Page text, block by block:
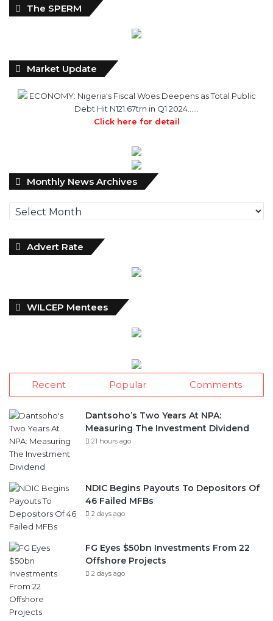
The SPERM
Market Update
ECONOMY: Nigeria's Fiscal Woes Deepens as Total Public
Debt Hit N121.67trn in Q1 2024……
Click here for detail
Monthly News Archives
Monthly
News
Archives
Advert Rate
WILCEP Mentees
Recent Popular Comments
Dantsoho’s Two Years At NPA:
Measuring The Investment Dividend
21 hours ago
NDIC Begins Payouts To Depositors Of
46 Failed MFBs
2 days ago
FG Eyes $50bn Investments From 22
Offshore Projects
2 days ago